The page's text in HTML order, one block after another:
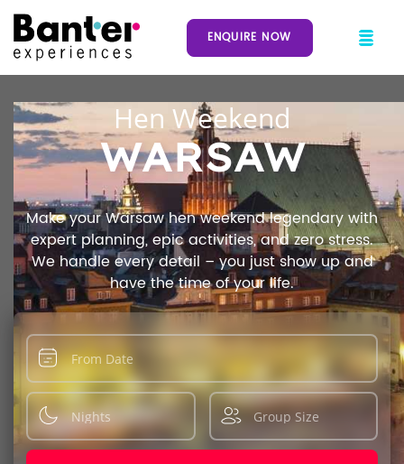
ENQUIRE NOW
Hen Weekend
WARSAW
Make your Warsaw hen weekend legendary with
expert planning, epic activities, and zero stress.
We handle every detail – you just show up and
have the time of your life.